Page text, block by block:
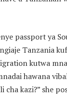
passport ya
Tanzania
kutwa
hawana
cha kazi?” she